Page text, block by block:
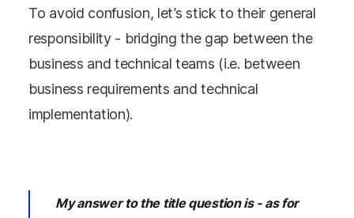
To avoid confusion, let’s stick to their general
responsibility - bridging the gap between the
business and technical teams (i.e. between
business requirements and technical
implementation).
My answer to the title question is - as for